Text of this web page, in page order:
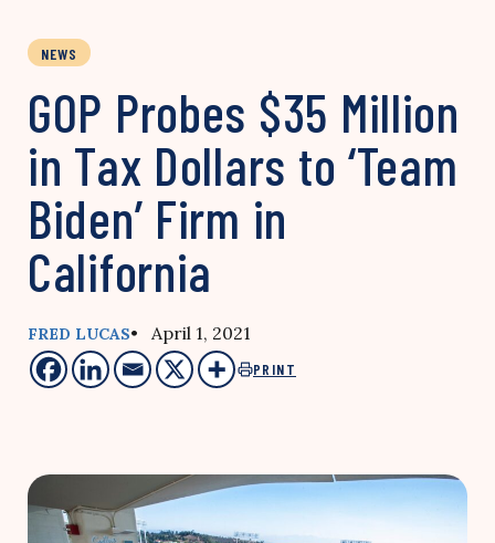
NEWS
GOP Probes $35 Million
in Tax Dollars to ‘Team
Biden’ Firm in
California
FRED LUCAS• April 1, 2021
PRINT